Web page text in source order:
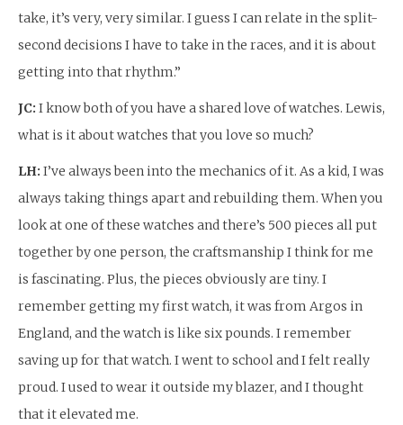
take, it’s very, very similar. I guess I can relate in the split-
second decisions I have to take in the races, and it is about
getting into that rhythm.”
JC: I know both of you have a shared love of watches. Lewis,
what is it about watches that you love so much?
LH: I’ve always been into the mechanics of it. As a kid, I was
always taking things apart and rebuilding them. When you
look at one of these watches and there’s 500 pieces all put
together by one person, the craftsmanship I think for me
is fascinating. Plus, the pieces obviously are tiny. I
remember getting my first watch, it was from Argos in
England, and the watch is like six pounds. I remember
saving up for that watch. I went to school and I felt really
proud. I used to wear it outside my blazer, and I thought
that it elevated me.